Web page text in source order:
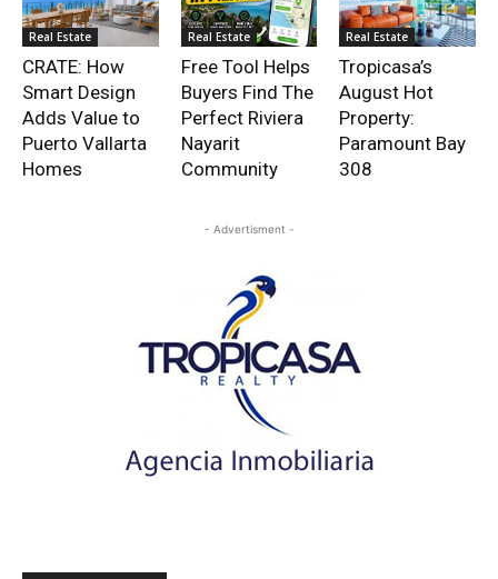
Real Estate
CRATE: How
Smart Design
Adds Value to
Puerto Vallarta
Homes
Real Estate
Free Tool Helps
Buyers Find The
Perfect Riviera
Nayarit
Community
Real Estate
Tropicasa’s
August Hot
Property:
Paramount Bay
308
- Advertisment -